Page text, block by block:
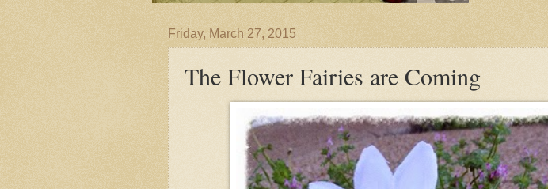
Friday, March 27, 2015
The Flower Fairies are Coming